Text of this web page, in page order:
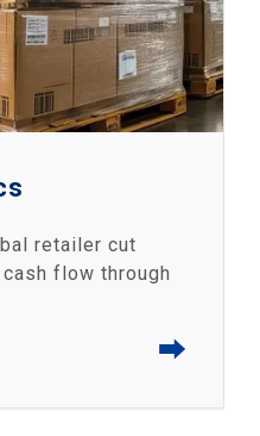
retailer cut
flow through
⮕